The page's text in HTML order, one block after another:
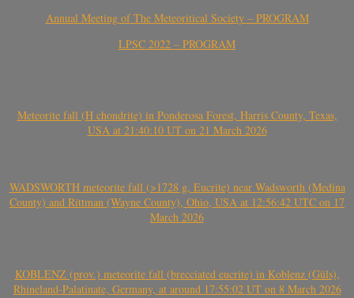
Annual Meeting of The Meteoritical Society – PROGRAM
LPSC 2022 – PROGRAM
Meteorite fall (H chondrite) in Ponderosa Forest, Harris County, Texas,
USA at 21:40:10 UT on 21 March 2026
WADSWORTH meteorite fall (>1728 g, Eucrite) near Wadsworth (Medina
County) and Rittman (Wayne County), Ohio, USA at 12:56:42 UTC on 17
March 2026
KOBLENZ (prov.) meteorite fall (brecciated eucrite) in Koblenz (Güls),
Rhineland-Palatinate, Germany, at around 17:55:02 UT on 8 March 2026